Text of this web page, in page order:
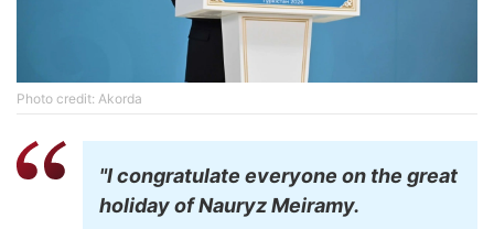
Photo credit: Akorda
"I congratulate everyone on the great
holiday of Nauryz Meiramy.